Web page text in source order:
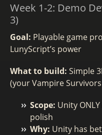
Week 1-2: Demo
3)
Goal: Playable game
LunyScript’s power
What to build: Simple
(your Vampire
Scope: Unity
polish
Why: Unity has